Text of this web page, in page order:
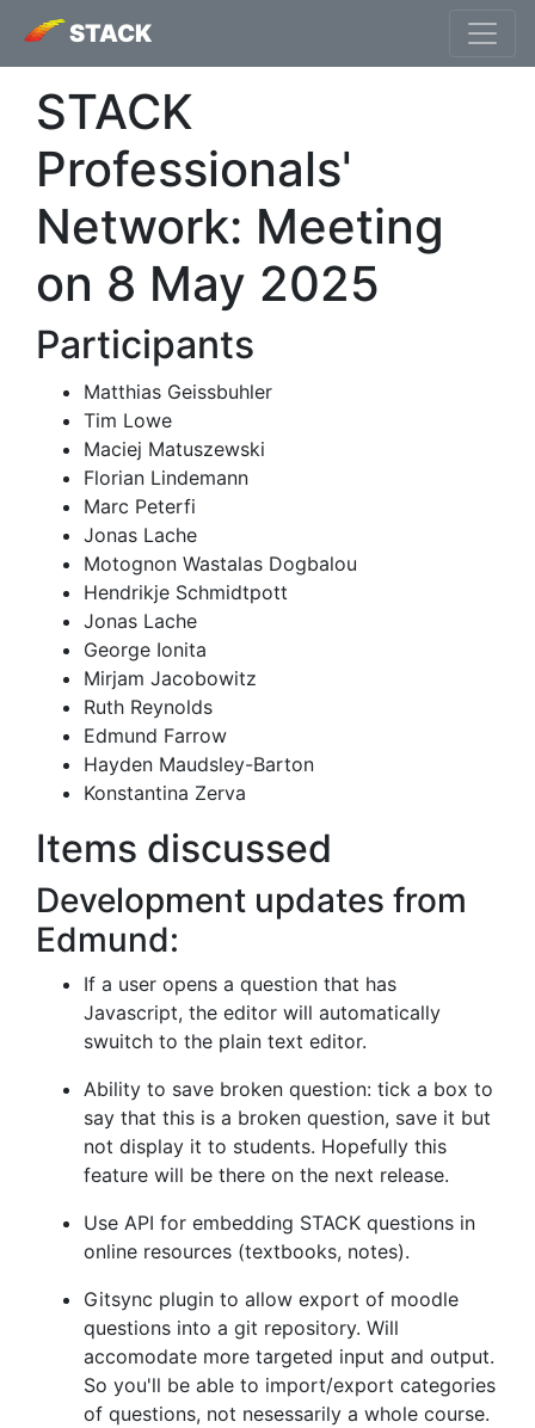
STACK
STACK
Professionals'
Network: Meeting
on 8 May 2025
Participants
Matthias Geissbuhler
Tim Lowe
Maciej Matuszewski
Florian Lindemann
Marc Peterfi
Jonas Lache
Motognon Wastalas Dogbalou
Hendrikje Schmidtpott
Jonas Lache
George Ionita
Mirjam Jacobowitz
Ruth Reynolds
Edmund Farrow
Hayden Maudsley-Barton
Konstantina Zerva
Items discussed
Development updates from
Edmund:
If a user opens a question that has
Javascript, the editor will automatically
swuitch to the plain text editor.
Ability to save broken question: tick a box to
say that this is a broken question, save it but
not display it to students. Hopefully this
feature will be there on the next release.
Use API for embedding STACK questions in
online resources (textbooks, notes).
Gitsync plugin to allow export of moodle
questions into a git repository. Will
accomodate more targeted input and output.
So you'll be able to import/export categories
of questions, not nesessarily a whole course.